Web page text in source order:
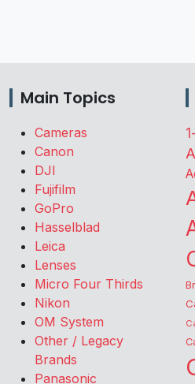
Main Topics
Cameras
Canon
DJI
Fujifilm
GoPro
Hasselblad
Leica
Lenses
Micro Four Thirds
Nikon
OM System
Other / Legacy
Brands
Panasonic